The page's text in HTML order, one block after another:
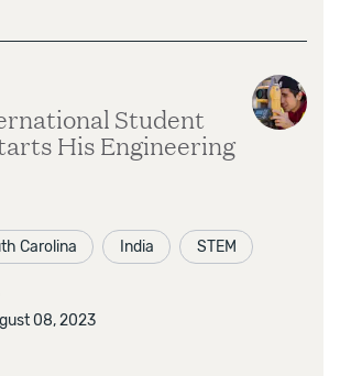
Student
His Engineering
Carolina India STEM
08, 2023